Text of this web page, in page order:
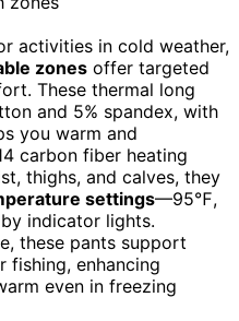
activities in cold weather,
zones offer targeted
These thermal long
and 5% spandex, with
you warm and
carbon fiber heating
thighs, and calves, they
settings—95℉,
indicator lights.
these pants support
fishing, enhancing
even in freezing